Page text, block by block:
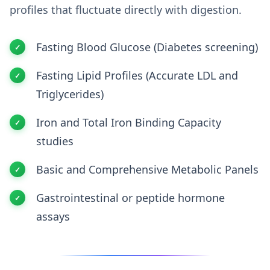
profiles that fluctuate directly with digestion.
Fasting Blood Glucose (Diabetes screening)
Fasting Lipid Profiles (Accurate LDL and
Triglycerides)
Iron and Total Iron Binding Capacity
studies
Basic and Comprehensive Metabolic Panels
Gastrointestinal or peptide hormone
assays